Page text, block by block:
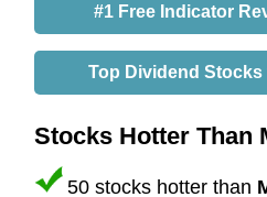
#1 Free Indicator
Top Dividend
Stocks Hotter Than
50 stocks hotter than